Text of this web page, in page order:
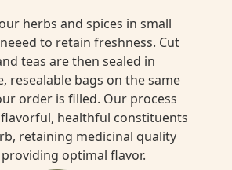
herbs and spices in small
to retain freshness. Cut
teas are then sealed in
resealable bags on the same
order is filled. Our process
healthful constituents
retaining medicinal quality
optimal flavor.